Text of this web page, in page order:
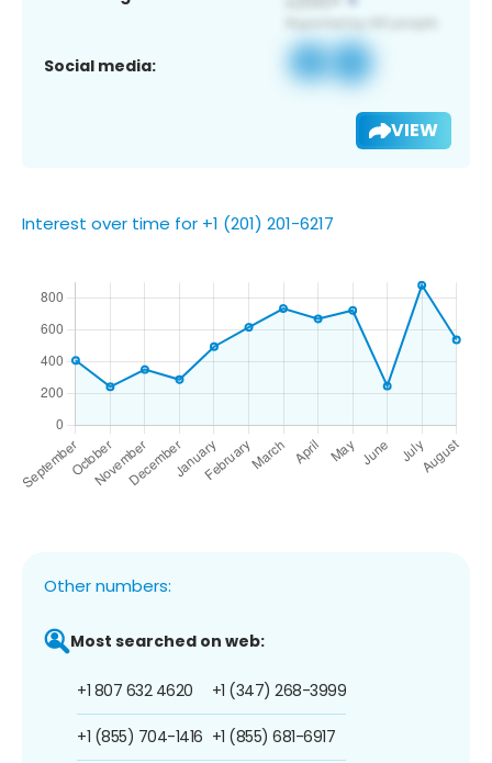
Social media:
VIEW
Interest over time for +1 (201) 201-6217
Other numbers:
Most searched on web:
+1 807 632 4620
+1 (855) 704-1416
+1 (347) 268-3999
+1 (855) 681-6917